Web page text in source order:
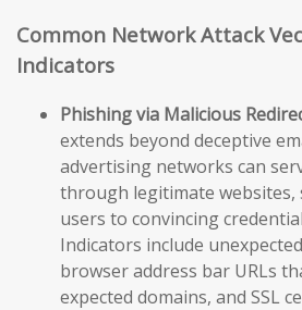
Common Network Attack
Indicators
Phishing via Malicious
extends beyond deceptive
advertising networks can
through legitimate
users to convincing
Indicators include
browser address bar URLs
expected domains, and SSL